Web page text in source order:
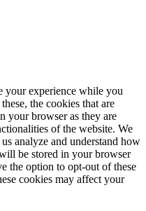
your experience while you
the cookies that are
your browser as they are
of the website. We
analyze and understand how
be stored in your browser
the option to opt-out of these
cookies may affect your